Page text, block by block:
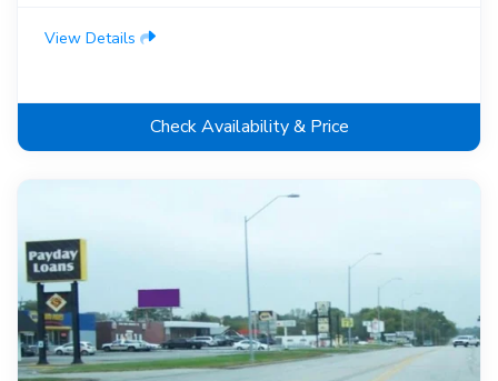
View Details
Check Availability & Price